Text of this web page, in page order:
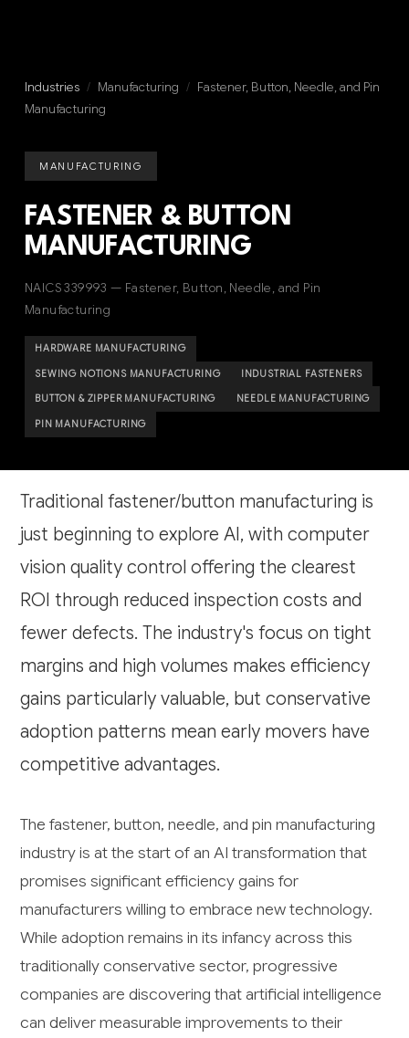
Industries / Manufacturing / Fastener, Button, Needle, and Pin
Manufacturing
MANUFACTURING
FASTENER & BUTTON
MANUFACTURING
NAICS 339993 — Fastener, Button, Needle, and Pin
Manufacturing
HARDWARE MANUFACTURING
SEWING NOTIONS MANUFACTURING INDUSTRIAL FASTENERS
BUTTON & ZIPPER MANUFACTURING NEEDLE MANUFACTURING
PIN MANUFACTURING
Traditional fastener/button manufacturing is
just beginning to explore AI, with computer
vision quality control offering the clearest
ROI through reduced inspection costs and
fewer defects. The industry's focus on tight
margins and high volumes makes efficiency
gains particularly valuable, but conservative
adoption patterns mean early movers have
competitive advantages.
The fastener, button, needle, and pin manufacturing
industry is at the start of an AI transformation that
promises significant efficiency gains for
manufacturers willing to embrace new technology.
While adoption remains in its infancy across this
traditionally conservative sector, progressive
companies are discovering that artificial intelligence
can deliver measurable improvements to their